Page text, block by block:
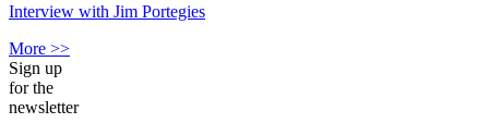
Interview with Jim Portegies
More >>
Sign up
for the
newsletter